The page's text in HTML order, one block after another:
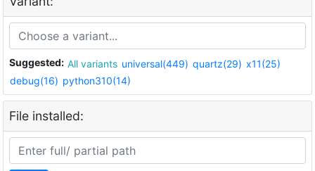
Suggested: All variants universal(449) quartz(29) x11(25)
debug(16) python310(14)
File installed: